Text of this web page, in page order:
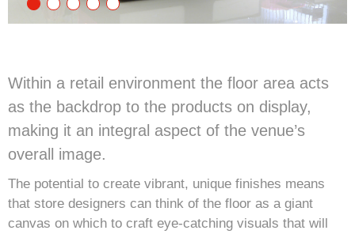
Within a retail environment the floor area acts
as the backdrop to the products on display,
making it an integral aspect of the venue’s
overall image.
The potential to create vibrant, unique finishes means
that store designers can think of the floor as a giant
canvas on which to craft eye-catching visuals that will